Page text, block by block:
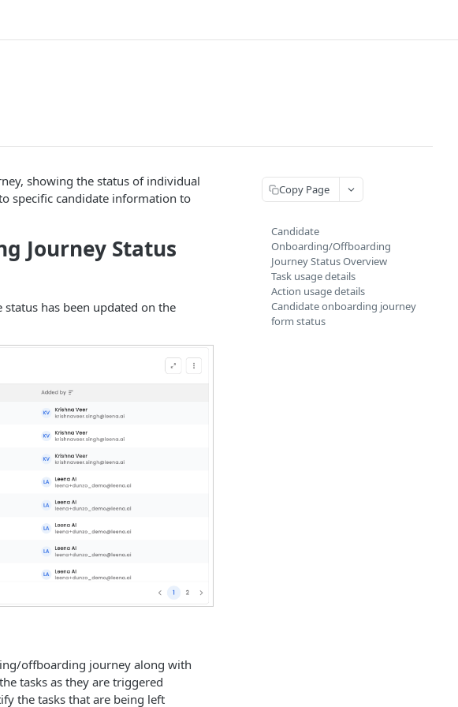
showing the status of individual
specific candidate information to
Journey Status
has been updated on the
offboarding journey along with
tasks as they are triggered
the tasks that are being left
Copy Page
Candidate
Onboarding/Offboarding
Journey Status Overview
Task usage details
Action usage details
Candidate onboarding journey
form status